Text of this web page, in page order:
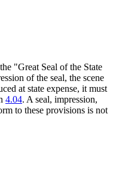
"Great Seal of the State
of the seal, the scene
at state expense, it must
4.04. A seal, impression,
to these provisions is not